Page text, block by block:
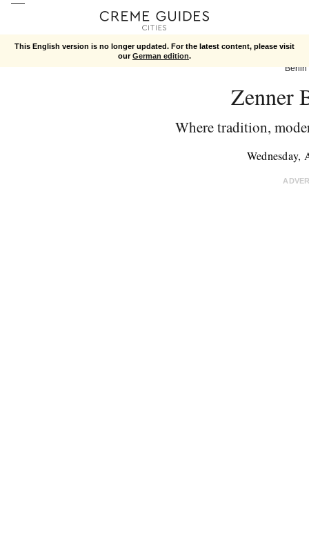
This English version is no longer updated. For the latest content, please visit
ourGerman edition.
Berlin
Zenner
Where tradition,
Wednesday,